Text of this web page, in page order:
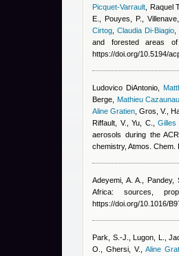
Picquet-Varrault Raquel
E., Pouyes, P.,
Cirtog ,Claudia Di-Biagio
and forested areas
https://doi.org/10.5194/
Ludovico DiAntonio ,
Berge Mathieu
Aline Gratien ,Gros, V.,
Riffault, V., Yu, C.
Gilles
aerosols during the
chemistry, Atmos.
Adeyemi, A. A., Pandey,
Africa: sources,
https://doi.org/10.1016/
Park, S.-J., Lugon, L.,
O., Ghersi, V. ,Aline